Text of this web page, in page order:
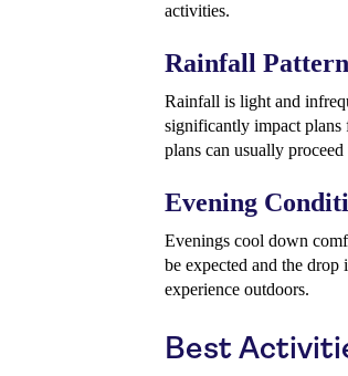
activities.
Rainfall
Rainfall is light and
significantly impact plans
plans can usually
Evening
Evenings cool down
be expected and the
experience outdoors.
Best